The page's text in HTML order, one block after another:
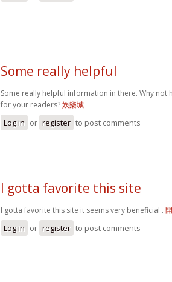
Some really helpful
Some really helpful information in there. Why
for your readers?娛樂城
Log in or register to post comments
I gotta favorite this site
I gotta favorite this site it seems very beneficial .
Log in or register to post comments